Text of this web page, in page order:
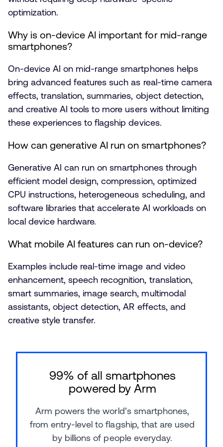
optimization.
Why is on-device AI important for mid-range
smartphones?
On-device AI on mid-range smartphones helps
bring advanced features such as real-time camera
effects, translation, summaries, object detection,
and creative AI tools to more users without limiting
these experiences to flagship devices.
How can generative AI run on smartphones?
Generative AI can run on smartphones through
efficient model design, compression, optimized
CPU instructions, heterogeneous scheduling, and
software libraries that accelerate AI workloads on
local device hardware.
What mobile AI features can run on-device?
Examples include real-time image and video
enhancement, speech recognition, translation,
smart summaries, image search, multimodal
assistants, object detection, AR effects, and
creative style transfer.
99% of all smartphones
powered by Arm
Arm powers the world’s smartphones,
from entry-level to flagship, that are used
by billions of people everyday.